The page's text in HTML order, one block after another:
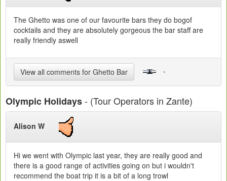
The Ghetto was one of our favourite bars they do bogof
cocktails and they are absolutely gorgeous the bar staff are
really friendly aswell
View all comments for Ghetto Bar -
Olympic Holidays- (Tour Operators in Zante)
Alison W
Hi we went with Olympic last year, they are really good and
there is a good range of activities going on but i wouldn't
recommend the boat trip it is a bit of a long trowl